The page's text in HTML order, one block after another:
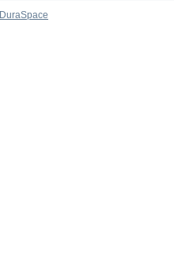
DuraSpace